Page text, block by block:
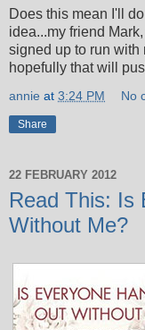
Does this mean I'll
idea...my friend
signed up to run with
hopefully that will
annie at 3:24 PM No
Share
22 FEBRUARY 2012
Read This: Is
Without Me?